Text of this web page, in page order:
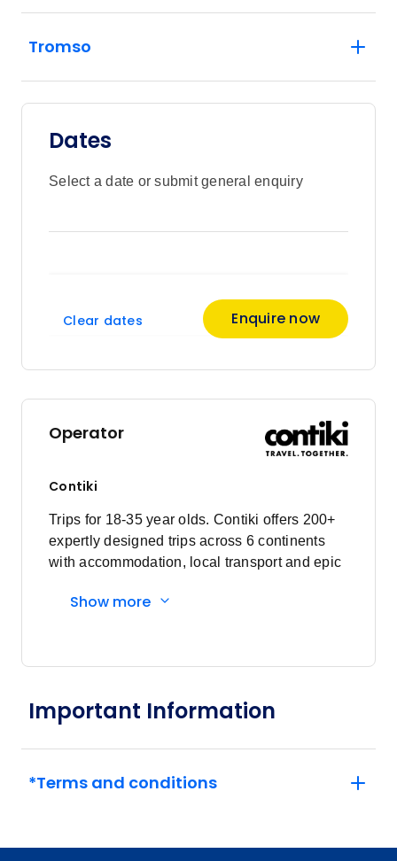
Tromso
Dates
Select a date or submit general enquiry
Clear dates Enquire now
Operator
Contiki
Trips for 18-35 year olds. Contiki offers 200+
expertly designed trips across 6 continents
with accommodation, local transport and epic
Driver and other awesome travellers.
Show more
Important Information
*Terms and conditions